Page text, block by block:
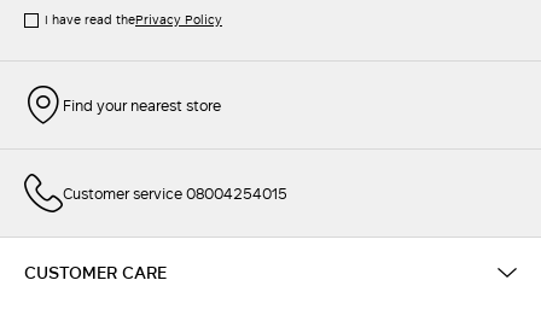
I have read thePrivacy Policy
Find your nearest store
Customer service 08004254015
CUSTOMER CARE